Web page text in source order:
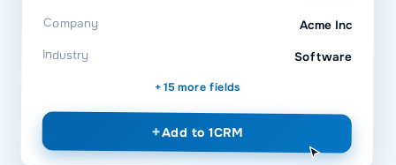
Company Acme Inc
Industry Software
+ 15 more fields
+Add to1CRM